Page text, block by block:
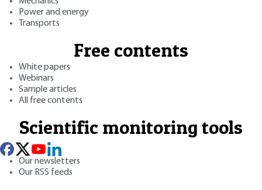
Power and energy
Transports
Free contents
White papers
Webinars
Sample articles
All free contents
Scientific monitoring tools
Our newsletters
Our RSS feeds